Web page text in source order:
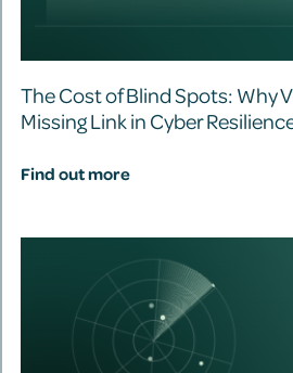
The Cost of Blind Spots: Why
Missing Link in Cyber
Find out more